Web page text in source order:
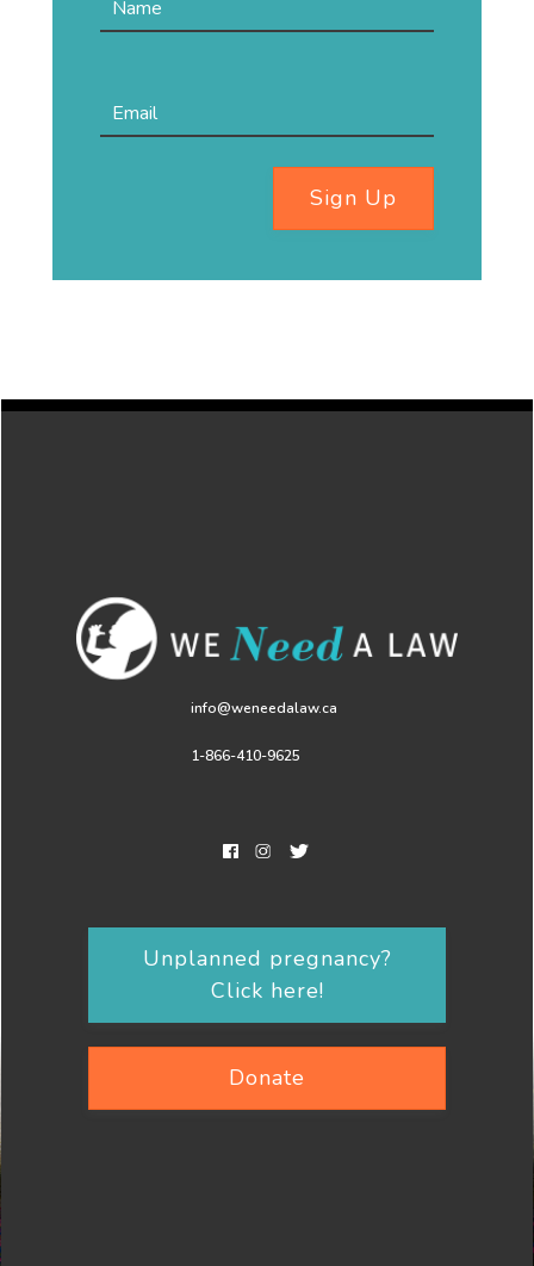
Sign Up
info@weneedalaw.ca
1-866-410-9625
Unplanned pregnancy?
Click here!
Donate